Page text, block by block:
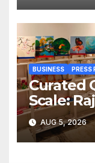
BUSINESS PRESS
Curated
Scale:
Design
Creative
NCR
AUG 5, 2026